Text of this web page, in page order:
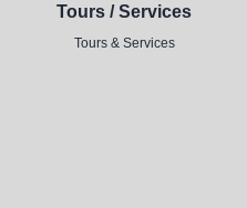
Tours / Services
Tours & Services